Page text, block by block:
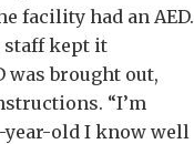
facility had an AED.
staff kept it
was brought out,
“I’m
year-old I know well